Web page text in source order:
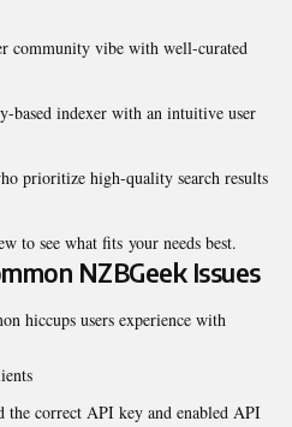
community vibe with well-curated
based indexer with an intuitive user
prioritize high-quality search results
to see what fits your needs best.
NZBGeek Issues
hiccups users experience with
the correct API key and enabled API